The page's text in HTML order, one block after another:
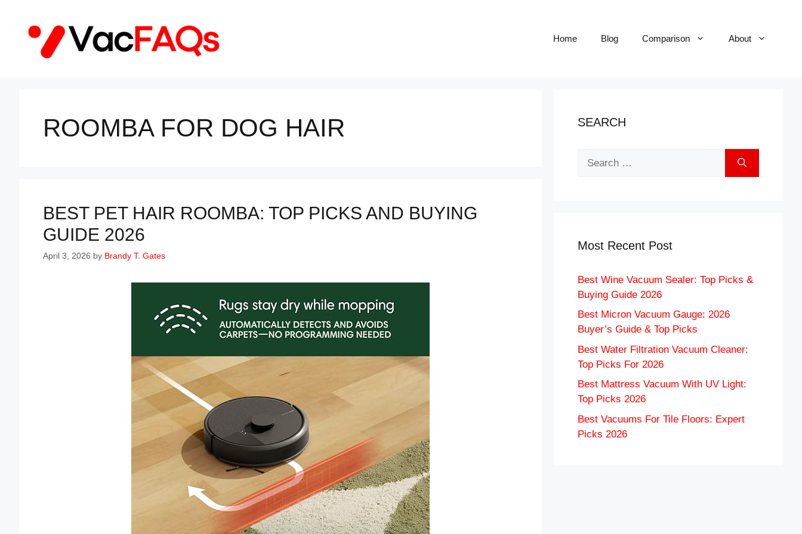
content
Home Blog Comparison About
ROOMBA FOR DOG HAIR
BEST PET HAIR ROOMBA: TOP PICKS AND BUYING
GUIDE 2026
April 3, 2026 by Brandy T. Gates
SEARCH
Most Recent Post
Best Wine Vacuum Sealer: Top Picks &
Buying Guide 2026
Best Micron Vacuum Gauge: 2026
Buyer’s Guide & Top Picks
Best Water Filtration Vacuum Cleaner:
Top Picks For 2026
Best Mattress Vacuum With UV Light:
Top Picks 2026
Best Vacuums For Tile Floors: Expert
Picks 2026